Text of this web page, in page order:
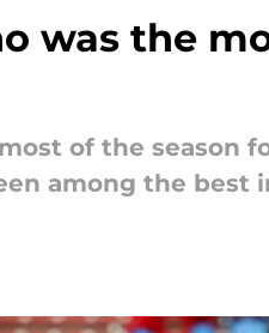
was the
of the season
among the best